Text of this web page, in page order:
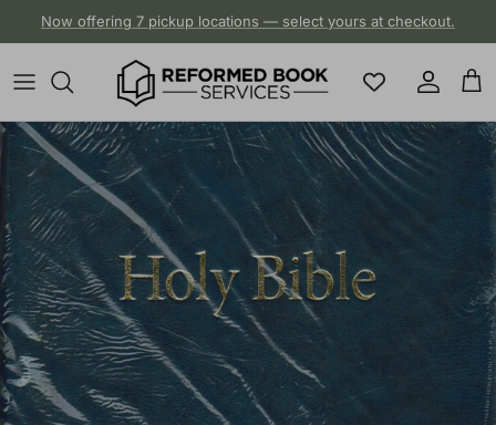
Now offering 7 pickup locations — select yours at checkout.
Account
Cart
Skip to product information